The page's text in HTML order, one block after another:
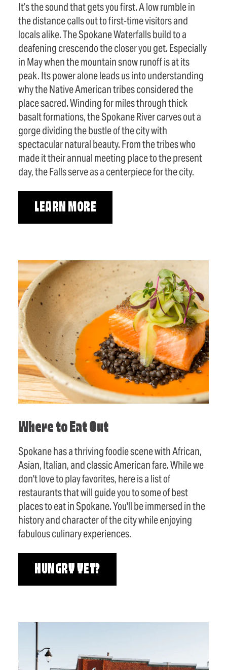
It’s the sound that gets you first. A low rumble in
the distance calls out to first-time visitors and
locals alike. The Spokane Waterfalls build to a
deafening crescendo the closer you get. Especially
in May when the mountain snow runoff is at its
peak. Its power alone leads us into understanding
why the Native American tribes considered the
place sacred. Winding for miles through thick
basalt formations, the Spokane River carves out a
gorge dividing the bustle of the city with
spectacular natural beauty. From the tribes who
made it their annual meeting place to the present
day, the Falls serve as a centerpiece for the city.
LEARN MORE
Where to Eat Out
Spokane has a thriving foodie scene with African,
Asian, Italian, and classic American fare. While we
don't love to play favorites, here is a list of
restaurants that will guide you to some of best
places to eat in Spokane. You'll be immersed in the
history and character of the city while enjoying
fabulous culinary experiences.
HUNGRY YET?